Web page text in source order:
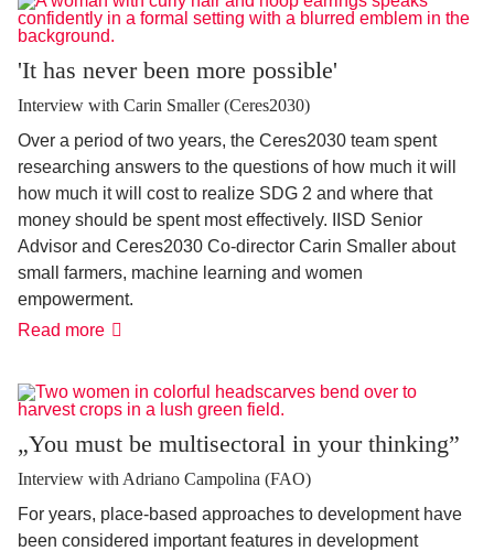
'It has never been more possible'
Interview with Carin Smaller (Ceres2030)
Over a period of two years, the Ceres2030 team spent
researching answers to the questions of how much it will
how much it will cost to realize SDG 2 and where that
money should be spent most effectively. IISD Senior
Advisor and Ceres2030 Co-director Carin Smaller about
small farmers, machine learning and women
empowerment.
Read more'It
been
more
possible'
„You must be multisectoral in your thinking”
Interview with Adriano Campolina (FAO)
For years, place-based approaches to development have
been considered important features in development